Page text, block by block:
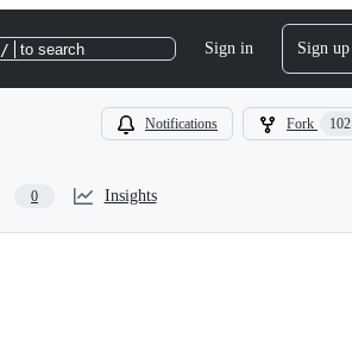
/ to search Sign in Sign up
Notifications Fork 102
0 Insights